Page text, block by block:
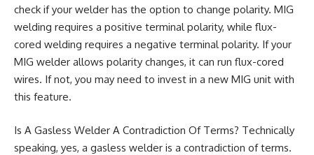
check if your welder has the option to change polarity. MIG
welding requires a positive terminal polarity, while flux-
cored welding requires a negative terminal polarity. If your
MIG welder allows polarity changes, it can run flux-cored
wires. If not, you may need to invest in a new MIG unit with
this feature.
Is A Gasless Welder A Contradiction Of Terms? Technically
speaking, yes, a gasless welder is a contradiction of terms.